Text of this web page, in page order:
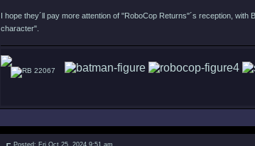
I hope they´ll pay more attention of "RoboCop Returns"´s reception,
character".
22067
Posted: Fri Oct 25, 2024 9:51 am